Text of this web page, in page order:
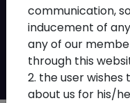
Interest
communication,
inducement of
any of our
through this
2. the user
about us for his/